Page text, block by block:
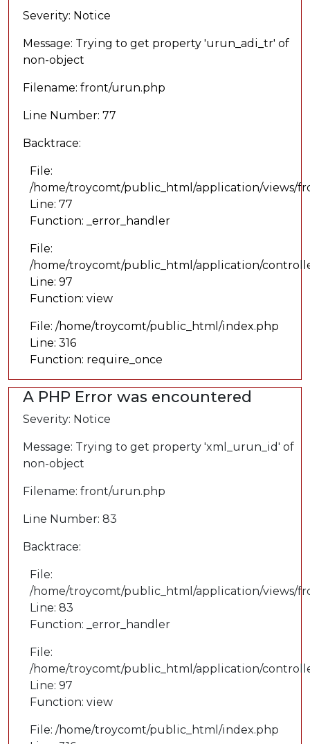
Severity: Notice
Message: Trying to get property 'urun_adi_tr' of
non-object
Filename: front/urun.php
Line Number: 77
Backtrace:
File:
/home/troycomt/public_html/application/views/
Line: 77
Function: _error_handler
File:
/home/troycomt/public_html/application/
Line: 97
Function: view
File: /home/troycomt/public_html/index.php
Line: 316
Function: require_once
A PHP Error was encountered
Severity: Notice
Message: Trying to get property 'xml_urun_id' of
non-object
Filename: front/urun.php
Line Number: 83
Backtrace:
File:
/home/troycomt/public_html/application/views/
Line: 83
Function: _error_handler
File:
/home/troycomt/public_html/application/
Line: 97
Function: view
File: /home/troycomt/public_html/index.php